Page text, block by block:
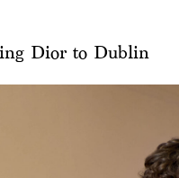
Dior to Dublin